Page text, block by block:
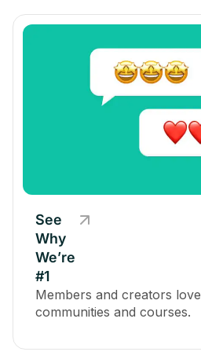
See
Why
We’re
#1
Members and creators
communities and courses.